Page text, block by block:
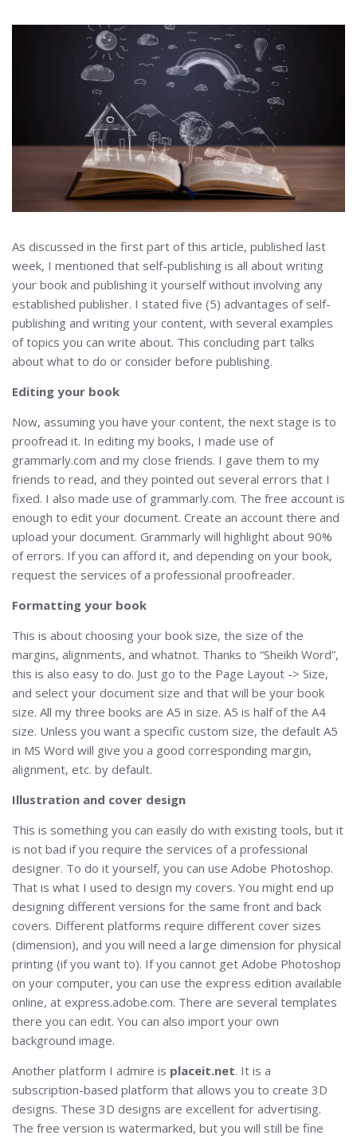
As discussed in the first part of this article, published last
week, I mentioned that self-publishing is all about writing
your book and publishing it yourself without involving any
established publisher. I stated five (5) advantages of self-
publishing and writing your content, with several examples
of topics you can write about. This concluding part talks
about what to do or consider before publishing.
Editing your book
Now, assuming you have your content, the next stage is to
proofread it. In editing my books, I made use of
grammarly.com and my close friends. I gave them to my
friends to read, and they pointed out several errors that I
fixed. I also made use of grammarly.com. The free account is
enough to edit your document. Create an account there and
upload your document. Grammarly will highlight about 90%
of errors. If you can afford it, and depending on your book,
request the services of a professional proofreader.
Formatting your book
This is about choosing your book size, the size of the
margins, alignments, and whatnot. Thanks to “Sheikh Word”,
this is also easy to do. Just go to the Page Layout -> Size,
and select your document size and that will be your book
size. All my three books are A5 in size. A5 is half of the A4
size. Unless you want a specific custom size, the default A5
in MS Word will give you a good corresponding margin,
alignment, etc. by default.
Illustration and cover design
This is something you can easily do with existing tools, but it
is not bad if you require the services of a professional
designer. To do it yourself, you can use Adobe Photoshop.
That is what I used to design my covers. You might end up
designing different versions for the same front and back
covers. Different platforms require different cover sizes
(dimension), and you will need a large dimension for physical
printing (if you want to). If you cannot get Adobe Photoshop
on your computer, you can use the express edition available
online, at express.adobe.com. There are several templates
there you can edit. You can also import your own
background image.
Another platform I admire is placeit.net. It is a
subscription-based platform that allows you to create 3D
designs. These 3D designs are excellent for advertising.
The free version is watermarked, but you will still be fine